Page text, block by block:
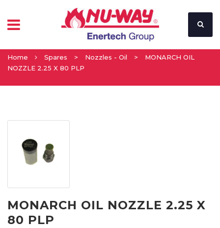
Home Spares > Nozzles - Oil >
MONARCH OIL
NOZZLE 2.25 X 80 PLP
MONARCH OIL NOZZLE 2.25 X
80 PLP